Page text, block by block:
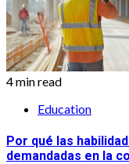
4 min read
Education
Por qué las
demandadas en la